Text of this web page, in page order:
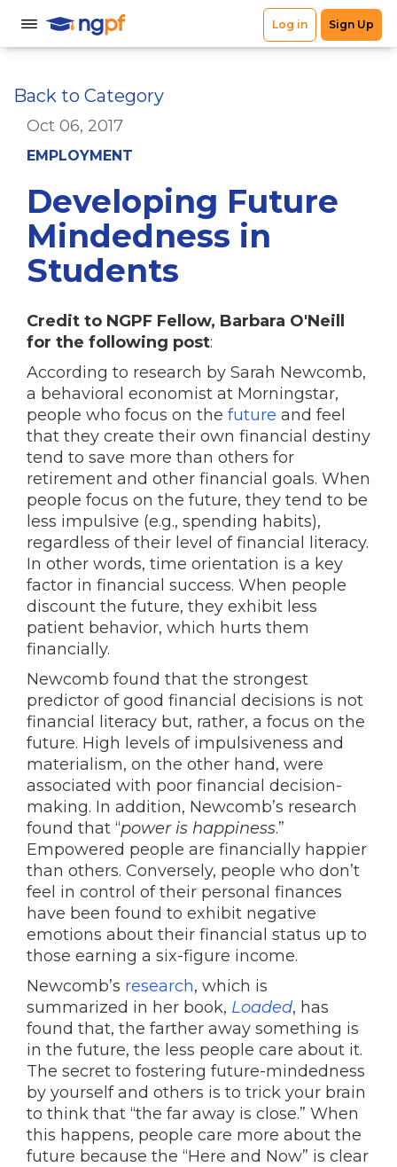
Back to Category
Oct 06, 2017
EMPLOYMENT
Developing Future
Mindedness in
Students
Credit to NGPF Fellow, Barbara O'Neill
for the following post:
According to research by Sarah Newcomb,
a behavioral economist at Morningstar,
people who focus on the future and feel
that they create their own financial destiny
tend to save more than others for
retirement and other financial goals. When
people focus on the future, they tend to be
less impulsive (e.g., spending habits),
regardless of their level of financial literacy.
In other words, time orientation is a key
factor in financial success. When people
discount the future, they exhibit less
patient behavior, which hurts them
financially.
Newcomb found that the strongest
predictor of good financial decisions is not
financial literacy but, rather, a focus on the
future. High levels of impulsiveness and
materialism, on the other hand, were
associated with poor financial decision-
making. In addition, Newcomb’s research
found that “power is happiness.”
Empowered people are financially happier
than others. Conversely, people who don’t
feel in control of their personal finances
have been found to exhibit negative
emotions about their financial status up to
those earning a six-figure income.
Newcomb’s research, which is
summarized in her book, Loaded, has
found that, the farther away something is
in the future, the less people care about it.
The secret to fostering future-mindedness
by yourself and others is to trick your brain
to think that “the far away is close.” When
this happens, people care more about the
future because the “Here and Now” is clear